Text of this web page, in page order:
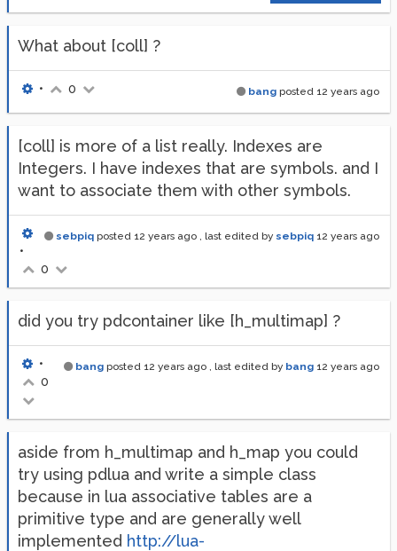
What about [coll] ?
bang posted 12 years ago
• 0
[coll] is more of a list really. Indexes are
Integers. I have indexes that are symbols. and I
want to associate them with other symbols.
sebpiq posted 12 years ago , last edited by sebpiq 12 years ago
•
0
did you try pdcontainer like [h_multimap] ?
bang posted 12 years ago , last edited by bang 12 years ago
•
0
aside from h_multimap and h_map you could
try using pdlua and write a simple class
because in lua associative tables are a
primitive type and are generally well
implemented http://lua-